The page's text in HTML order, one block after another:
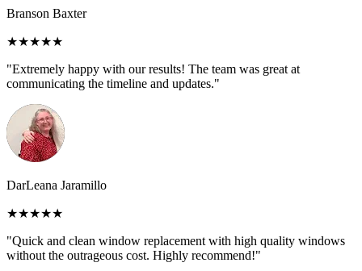
Branson Baxter
★★★★★
"Extremely happy with our results! The team was great at
communicating the timeline and updates."
DarLeana Jaramillo
★★★★★
"Quick and clean window replacement with high quality windows
without the outrageous cost. Highly recommend!"